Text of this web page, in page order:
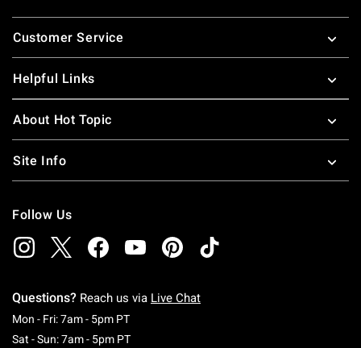
Footer
Customer Service
Helpful Links
About Hot Topic
Site Info
Follow Us
Questions? Reach us via Live Chat
Mon - Fri: 7am - 5pm PTMonday To Friday: 7 AM To 5 PM Pacific Time
Sat - Sun: 7am - 5pm PTSaturday To Sunday: 7 AM To 5 PM Pacific